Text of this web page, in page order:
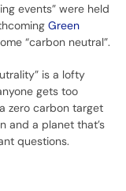
events” were held
Green
“carbon neutral”.
is a lofty
gets too
zero carbon target
and a planet that’s
questions.